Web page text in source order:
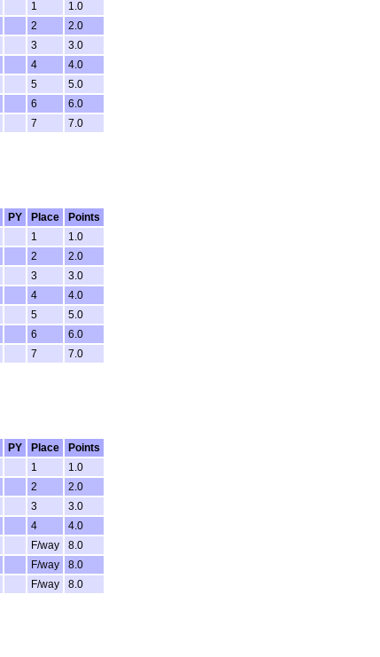
1
1.0
2
2.0
3
3.0
4
4.0
5
5.0
6
6.0
7 7.0
PY Place
Points
1
1.0
2
2.0
3
3.0
4
4.0
5
5.0
6
6.0
7 7.0
PY Place
Points
1
1.0
2
2.0
3
3.0
4
4.0
F/way
8.0
F/way
8.0
F/way 8.0